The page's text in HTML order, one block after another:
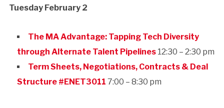
Tuesday February 2
The MA Advantage: Tapping Tech Diversity
through Alternate Talent Pipelines12:30 – 2:30 pm
Term Sheets, Negotiations, Contracts & Deal
Structure #ENET3011 7:00 – 8:30 pm